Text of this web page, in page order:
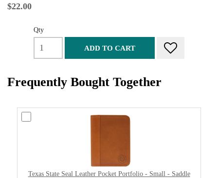
$22.00
Qty
ADD TO CART
Frequently Bought Together
Texas State Seal Leather Pocket Portfolio - Small - Saddle